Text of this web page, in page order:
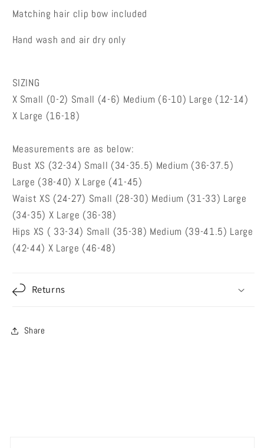
Matching hair clip bow included
Hand wash and air dry only
SIZING
X Small (0-2) Small (4-6) Medium (6-10) Large (12-14)
X Large (16-18)
Measurements are as below:
Bust XS (32-34) Small (34-35.5) Medium (36-37.5)
Large (38-40) X Large (41-45)
Waist XS (24-27) Small (28-30) Medium (31-33) Large
(34-35) X Large (36-38)
Hips XS ( 33-34) Small (35-38) Medium (39-41.5) Large
(42-44) X Large (46-48)
Returns
Share